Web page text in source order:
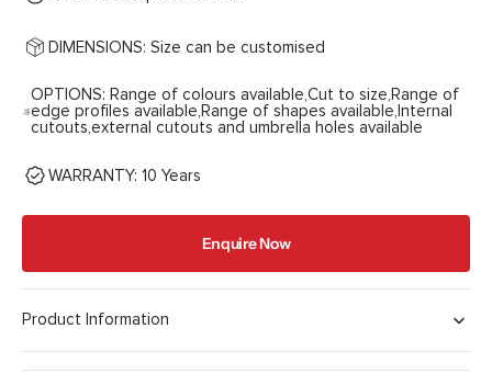
DIMENSIONS: Size can be customised
OPTIONS: Range of colours available,Cut to size,Range of
edge profiles available,Range of shapes available,Internal
cutouts,external cutouts and umbrella holes available
WARRANTY: 10 Years
Enquire Now
Product Information